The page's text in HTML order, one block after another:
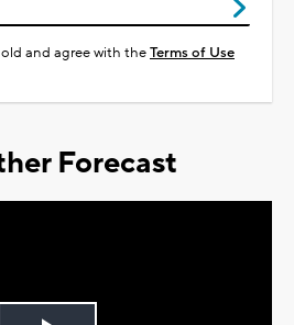
old and agree with theTerms of Use
Forecast